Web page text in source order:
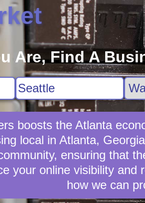
Are, Find A
boosts the Atlanta
local in Atlanta,
ensuring that
your online visibility and
how we can